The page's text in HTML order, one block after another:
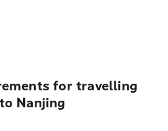
for travelling
Nanjing